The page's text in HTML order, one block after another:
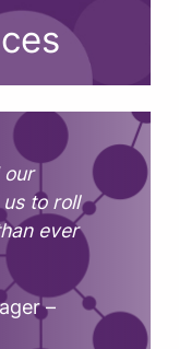
our
to roll
ever
–